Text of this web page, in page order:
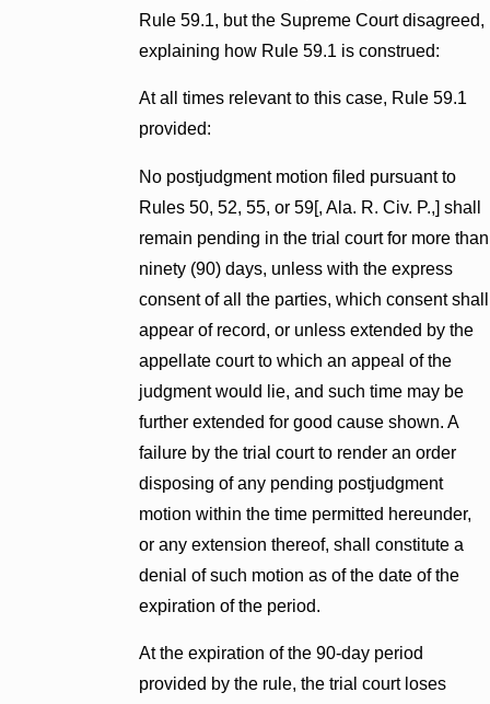
Rule 59.1, but the Supreme Court disagreed,
explaining how Rule 59.1 is construed:
At all times relevant to this case, Rule 59.1
provided:
No postjudgment motion filed pursuant to
Rules 50, 52, 55, or 59[, Ala. R. Civ. P.,] shall
remain pending in the trial court for more than
ninety (90) days, unless with the express
consent of all the parties, which consent shall
appear of record, or unless extended by the
appellate court to which an appeal of the
judgment would lie, and such time may be
further extended for good cause shown. A
failure by the trial court to render an order
disposing of any pending postjudgment
motion within the time permitted hereunder,
or any extension thereof, shall constitute a
denial of such motion as of the date of the
expiration of the period.
At the expiration of the 90-day period
provided by the rule, the trial court loses